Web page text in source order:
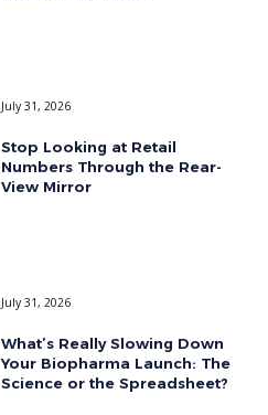
July 31, 2026
Stop Looking at Retail
Numbers Through the Rear-
View Mirror
July 31, 2026
What’s Really Slowing Down
Your Biopharma Launch: The
Science or the Spreadsheet?